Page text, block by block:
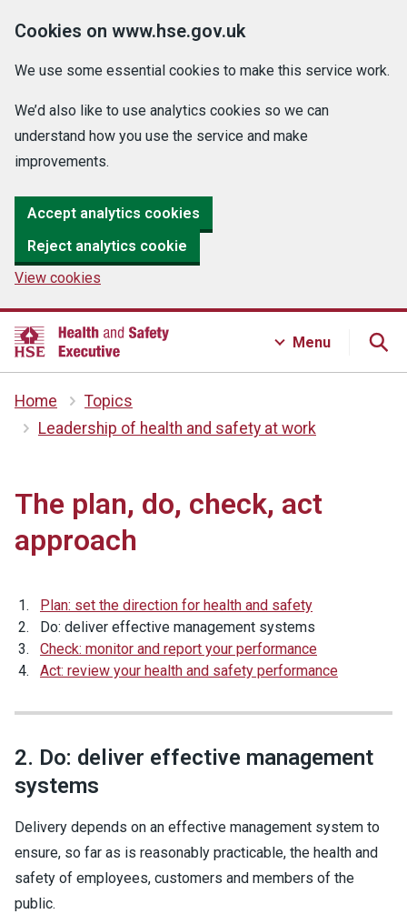
Cookies on www.hse.gov.uk
We use some essential cookies to make this service work.
We’d also like to use analytics cookies so we can
understand how you use the service and make
improvements.
Accept analytics cookies
Reject analytics cookie
View cookies
Menu
Home
Topics
Leadership of health and safety at work
The plan, do, check, act
approach
Plan: set the direction for health and safety
Do: deliver effective management systems
Check: monitor and report your performance
Act: review your health and safety performance
2. Do: deliver effective management
systems
Delivery depends on an effective management system to
ensure, so far as is reasonably practicable, the health and
safety of employees, customers and members of the
public.